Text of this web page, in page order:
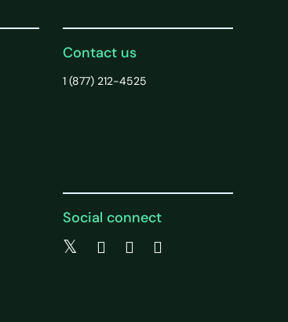
Contact us
1 (877) 212-4525
Social connect